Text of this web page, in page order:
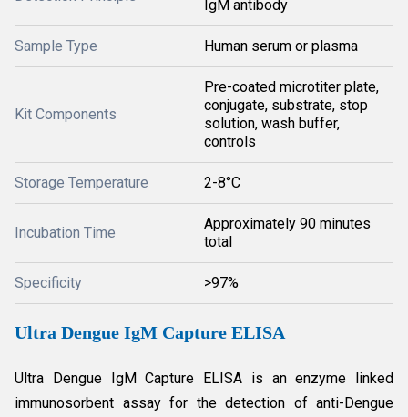
IgM antibody
Sample Type Human serum or plasma
Kit Components
Pre-coated microtiter plate,
conjugate, substrate, stop
solution, wash buffer,
controls
Storage Temperature 2-8°C
Incubation Time
Approximately 90 minutes
total
Specificity >97%
Ultra Dengue IgM Capture ELISA
Ultra Dengue IgM Capture ELISA is an enzyme linked
immunosorbent assay for the detection of anti-Dengue